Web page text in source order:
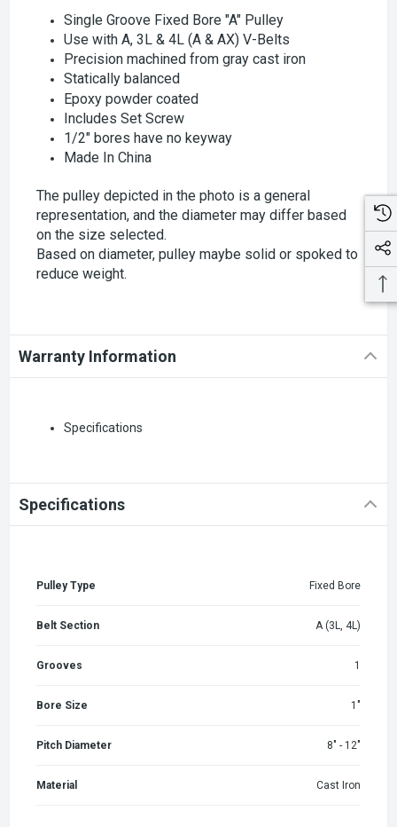
Single Groove Fixed Bore "A" Pulley
Use with A, 3L & 4L (A & AX) V-Belts
Precision machined from gray cast iron
Statically balanced
Epoxy powder coated
Includes Set Screw
1/2" bores have no keyway
Made In China
The pulley depicted in the photo is a general
representation, and the diameter may differ based
on the size selected.
Based on diameter, pulley maybe solid or spoked to
reduce weight.
Warranty Information
Specifications
Specifications
Pulley Type Fixed Bore
Belt Section A (3L, 4L)
Grooves 1
Bore Size 1"
Pitch Diameter 8" - 12"
Material Cast Iron